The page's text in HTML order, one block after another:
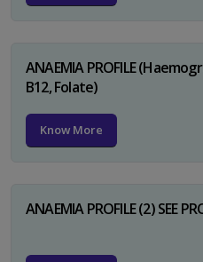
ANAEMIA PROFILE
B12, Folate)
Know More
ANAEMIA PROFILE (2) SEE